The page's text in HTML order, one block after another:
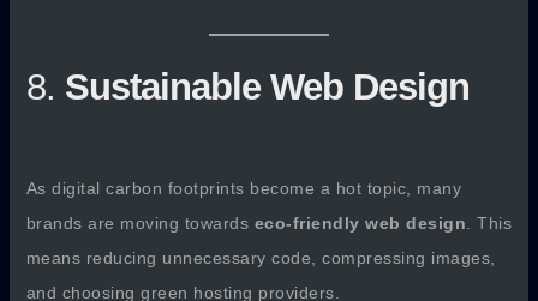
8. Sustainable Web Design
As digital carbon footprints become a hot topic, many
brands are moving towards eco-friendly web design . This
means reducing unnecessary code, compressing images,
and choosing green hosting providers.